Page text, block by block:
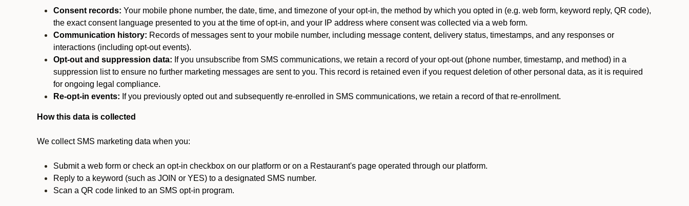
Consent records: Your mobile phone number, the date, time, and timezone of your opt-in, the method by which you opted in (e.g. web form, keyword reply, QR code),
the exact consent language presented to you at the time of opt-in, and your IP address where consent was collected via a web form.
Communication history: Records of messages sent to your mobile number, including message content, delivery status, timestamps, and any responses or
interactions (including opt-out events).
Opt-out and suppression data: If you unsubscribe from SMS communications, we retain a record of your opt-out (phone number, timestamp, and method) in a
suppression list to ensure no further marketing messages are sent to you. This record is retained even if you request deletion of other personal data, as it is required
for ongoing legal compliance.
Re-opt-in events: If you previously opted out and subsequently re-enrolled in SMS communications, we retain a record of that re-enrollment.
How this data is collected
We collect SMS marketing data when you:
Submit a web form or check an opt-in checkbox on our platform or on a Restaurant's page operated through our platform.
Reply to a keyword (such as JOIN or YES) to a designated SMS number.
Scan a QR code linked to an SMS opt-in program.